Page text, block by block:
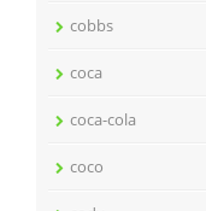
cobbs
coca
coca-cola
coco